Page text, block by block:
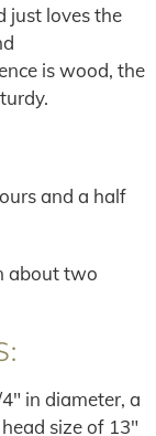
just loves the
is wood, the
and a half
about two
in diameter, a
size of 13″